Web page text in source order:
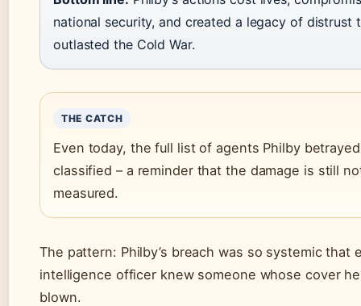
national security, and created a legacy of distrust
outlasted the Cold War.
THE CATCH
Even today, the full list of agents Philby
classified – a reminder that the damage is still
measured.
The pattern: Philby’s breach was so systemic that
intelligence officer knew someone whose cover
blown.